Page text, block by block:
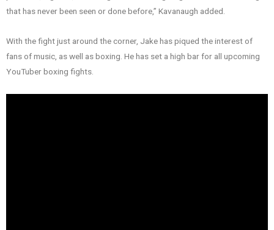
that has never been seen or done before,” Kavanaugh added.
With the fight just around the corner, Jake has piqued the interest of
fans of music, as well as boxing. He has set a high bar for all upcoming
YouTuber boxing fights.